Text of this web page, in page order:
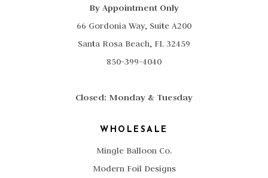
By Appointment Only
66 Gordonia Way, Suite A200
Santa Rosa Beach, FL 32459
850-399-4040
Closed: Monday & Tuesday
WHOLESALE
Mingle Balloon Co.
Modern Foil Designs